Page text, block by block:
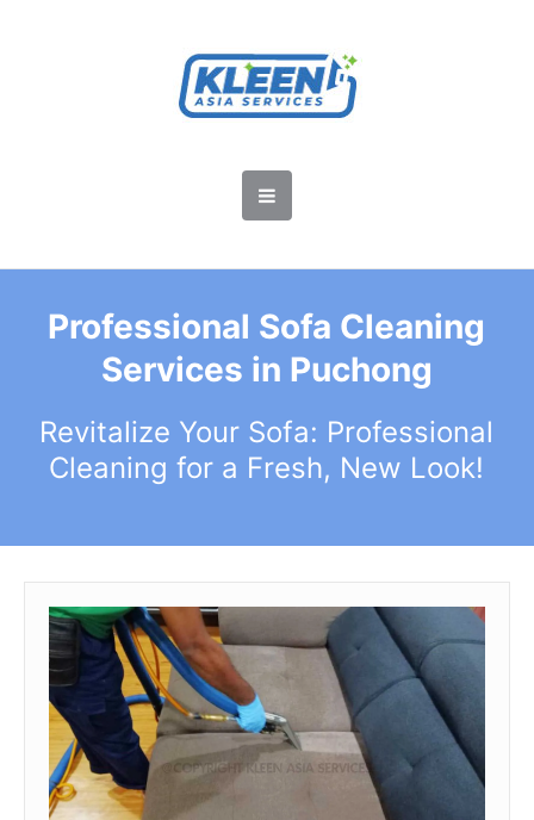
Professional Sofa Cleaning
Services in Puchong
Revitalize Your Sofa: Professional
Cleaning for a Fresh, New Look!